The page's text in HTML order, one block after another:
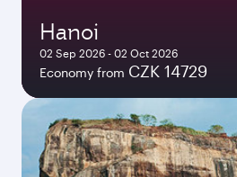
Hanoi
02 Sep 2026 - 02 Oct 2026
Economy from CZK 14729